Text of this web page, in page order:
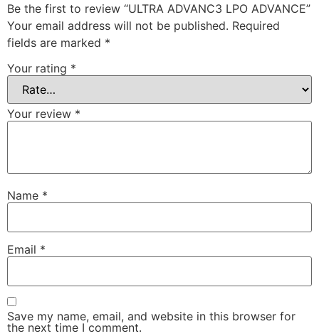
Be the first to review “ULTRA ADVANC3 LPO ADVANCE”
Your email address will not be published. Required
fields are marked *
Your rating *
Your review *
Name *
Email *
Save my name, email, and website in this browser for
the next time I comment.